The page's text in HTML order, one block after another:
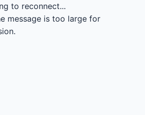
to reconnect...
message is too large for